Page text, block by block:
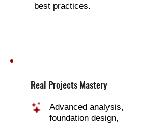
best practices.
Real Projects Mastery
Advanced analysis,
foundation design,